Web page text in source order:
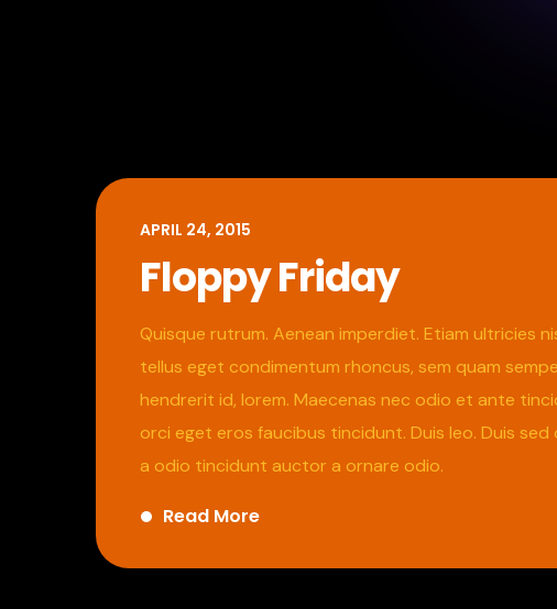
APRIL 24, 2015
Floppy Friday
Quisque rutrum. Aenean imperdiet. Etiam ultricies
tellus eget condimentum rhoncus, sem quam
hendrerit id, lorem. Maecenas nec odio et ante
orci eget eros faucibus tincidunt. Duis leo. Duis
a odio tincidunt auctor a ornare odio.
Read More